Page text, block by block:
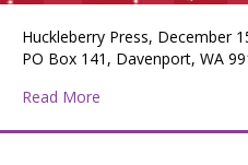
Huckleberry Press, December
PO Box 141, Davenport, WA
Read More